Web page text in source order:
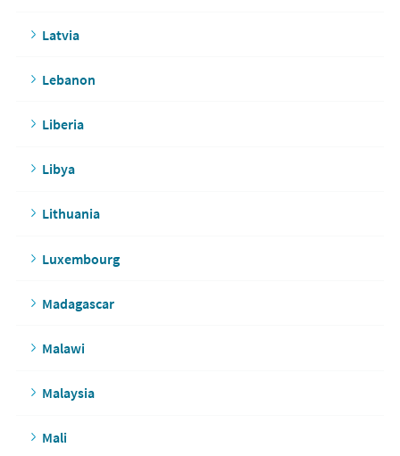
Latvia
Lebanon
Liberia
Libya
Lithuania
Luxembourg
Madagascar
Malawi
Malaysia
Mali